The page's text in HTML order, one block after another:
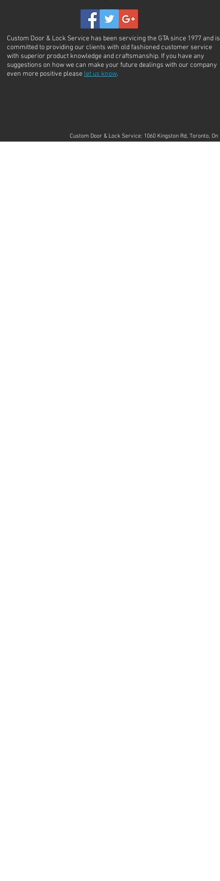
Custom Door & Lock Service has been servicing the GTA since 1977 and is
committed to providing our clients with old fashioned customer service
with superior product knowledge and craftsmanship. If you have any
suggestions on how we can make your future dealings with our company
even more positive please let us know.
Custom Door & Lock Service: 1060 Kingston Rd, Toronto,